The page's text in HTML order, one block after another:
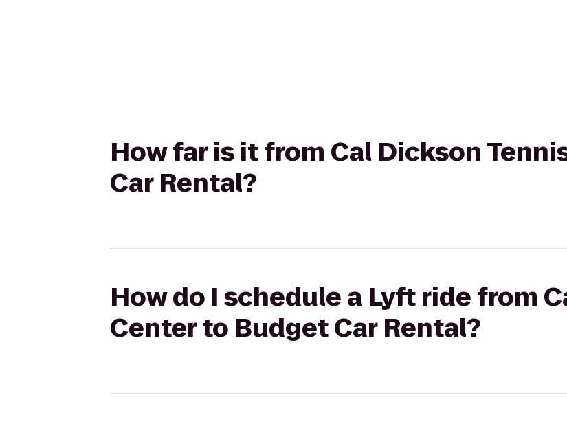
How far is it from Cal Dickson
Car Rental?
How do I schedule a Lyft ride from
Center to Budget Car Rental?